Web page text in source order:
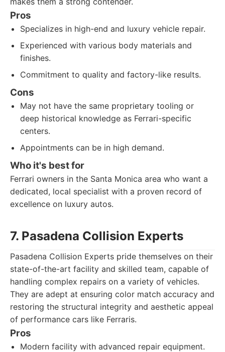
Pros
Specializes in high-end and luxury vehicle repair.
Experienced with various body materials and
finishes.
Commitment to quality and factory-like results.
Cons
May not have the same proprietary tooling or
deep historical knowledge as Ferrari-specific
centers.
Appointments can be in high demand.
Who it's best for
Ferrari owners in the Santa Monica area who want a
dedicated, local specialist with a proven record of
excellence on luxury autos.
7. Pasadena Collision Experts
Pasadena Collision Experts pride themselves on their
state-of-the-art facility and skilled team, capable of
handling complex repairs on a variety of vehicles.
They are adept at ensuring color match accuracy and
restoring the structural integrity and aesthetic appeal
of performance cars like Ferraris.
Pros
Modern facility with advanced repair equipment.